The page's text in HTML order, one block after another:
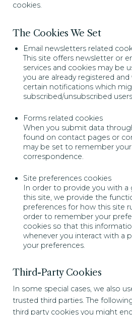
cookies.
The Cookies We Set
Email newsletters related
This site offers newsletter or
services and cookies may be
you are already registered
certain notifications which
subscribed/unsubscribed
Forms related cookies
When you submit data
found on contact pages or
may be set to remember
correspondence.
Site preferences cookies
In order to provide you with a
this site, we provide the
preferences for how this site
order to remember your
cookies so that this
whenever you interact with a
your preferences.
Third-Party Cookies
In some special cases, we also
trusted third parties. The
third party cookies you might